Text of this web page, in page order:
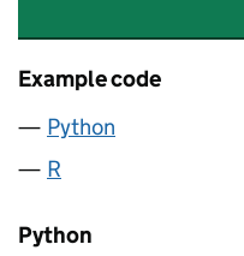
Example code
Python
R
Python